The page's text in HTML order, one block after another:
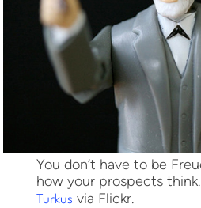
You don’t have to be
how your prospects
Turkus via Flickr.